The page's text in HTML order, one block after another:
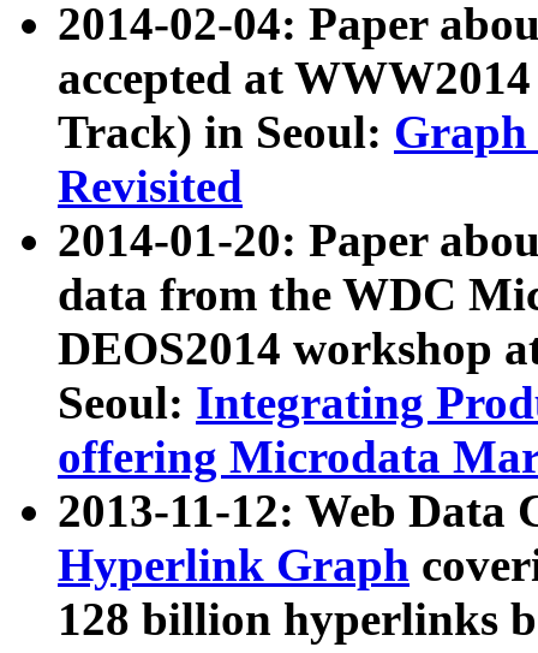
2014-02-04: Paper
accepted at
Track) in Seoul: Graph
Revisited
2014-01-20: Paper
data from the WDC
DEOS2014 workshop
Seoul: Integrating
offering Microdata
2013-11-12: Web Data
Hyperlink Graph
128 billion hyperlinks